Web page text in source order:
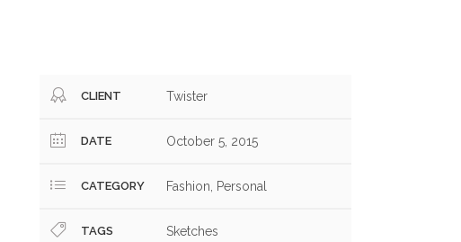
CLIENT Twister
DATE October 5, 2015
CATEGORY Fashion, Personal
TAGS Sketches